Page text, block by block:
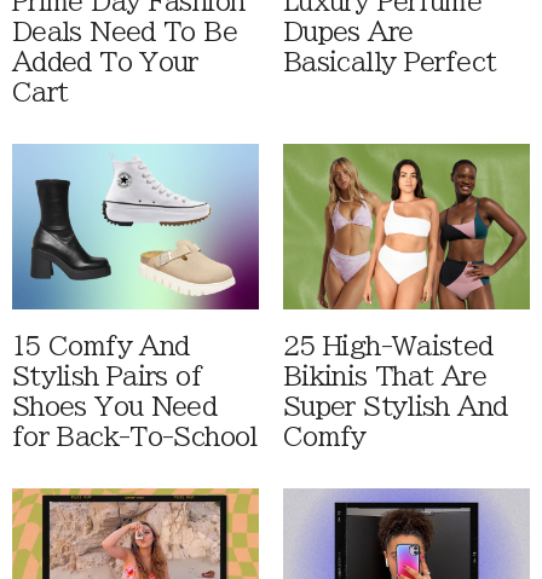
Deals Need To Be
Added To Your
Cart
Dupes Are
Basically Perfect
15 Comfy And
Stylish Pairs of
Shoes You Need
for Back-To-School
25 High-Waisted
Bikinis That Are
Super Stylish And
Comfy